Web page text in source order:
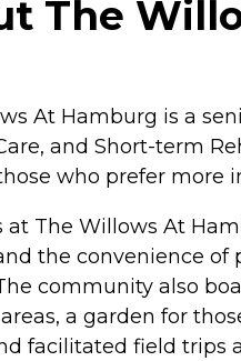
The
At Hamburg is a
and Short-term
who prefer more
at The Willows At
the convenience of
community also
a garden for
facilitated field trips